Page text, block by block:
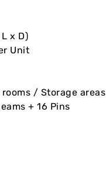
x D)
Unit
/ Storage areas
+ 16 Pins